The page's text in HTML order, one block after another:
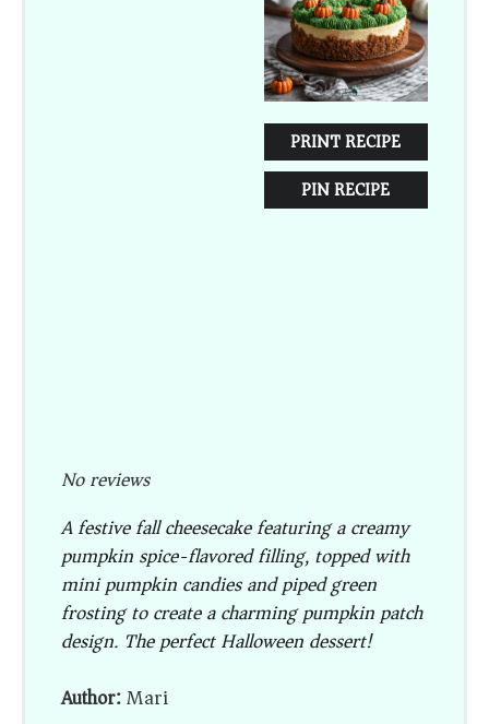
PRINT RECIPE
PIN RECIPE
No reviews
A festive fall cheesecake featuring a creamy
pumpkin spice-flavored filling, topped with
mini pumpkin candies and piped green
frosting to create a charming pumpkin patch
design. The perfect Halloween dessert!
Author:Mari